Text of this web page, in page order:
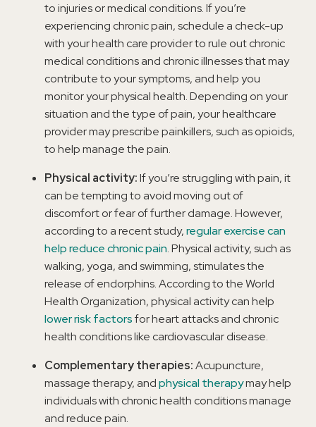
to injuries or medical conditions. If you’re
experiencing chronic pain, schedule a check-up
with your health care provider to rule out chronic
medical conditions and chronic illnesses that may
contribute to your symptoms, and help you
monitor your physical health. Depending on your
situation and the type of pain, your healthcare
provider may prescribe painkillers, such as opioids,
to help manage the pain.
Physical activity:If you’re struggling with pain, it
can be tempting to avoid moving out of
discomfort or fear of further damage. However,
according to a recent study,regular exercise can
help reduce chronic pain. Physical activity, such as
walking, yoga, and swimming, stimulates the
release of endorphins. According to the World
Health Organization, physical activity can help
lower risk factorsfor heart attacks and chronic
health conditions like cardiovascular disease.
Complementary therapies:Acupuncture,
massage therapy, andphysical therapymay help
individuals with chronic health conditions manage
and reduce pain.